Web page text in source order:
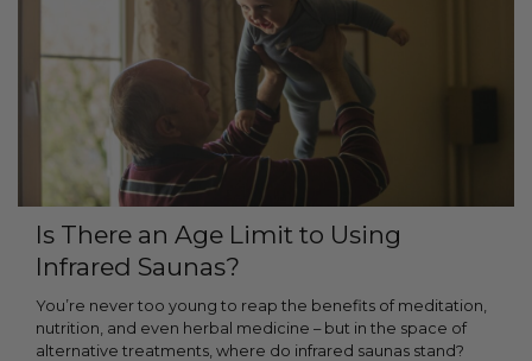
Is There an Age Limit to Using
Infrared Saunas?
You’re never too young to reap the benefits of meditation,
nutrition, and even herbal medicine – but in the space of
alternative treatments, where do infrared saunas stand?